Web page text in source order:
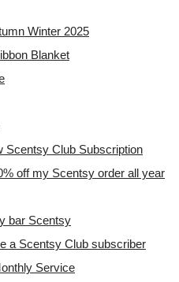
Winter 2025
Blanket
Scentsy Club Subscription
off my Scentsy order all year
bar Scentsy
a Scentsy Club subscriber
Service